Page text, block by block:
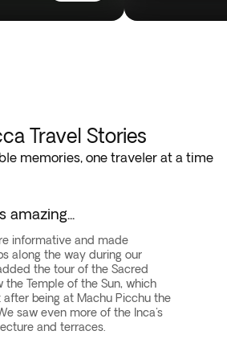
Travel Stories
memories, one traveler at a time
amazing...
informative and made
along the way during our
the tour of the Sacred
the Temple of the Sun, which
after being at Machu Picchu the
saw even more of the Inca's
and terraces.